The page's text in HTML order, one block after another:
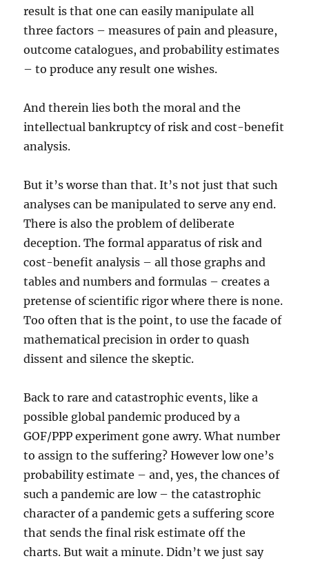
result is that one can easily manipulate all
three factors – measures of pain and pleasure,
outcome catalogues, and probability estimates
– to produce any result one wishes.
And therein lies both the moral and the
intellectual bankruptcy of risk and cost-benefit
analysis.
But it’s worse than that. It’s not just that such
analyses can be manipulated to serve any end.
There is also the problem of deliberate
deception. The formal apparatus of risk and
cost-benefit analysis – all those graphs and
tables and numbers and formulas – creates a
pretense of scientific rigor where there is none.
Too often that is the point, to use the facade of
mathematical precision in order to quash
dissent and silence the skeptic.
Back to rare and catastrophic events, like a
possible global pandemic produced by a
GOF/PPP experiment gone awry. What number
to assign to the suffering? However low one’s
probability estimate – and, yes, the chances of
such a pandemic are low – the catastrophic
character of a pandemic gets a suffering score
that sends the final risk estimate off the
charts. But wait a minute. Didn’t we just say